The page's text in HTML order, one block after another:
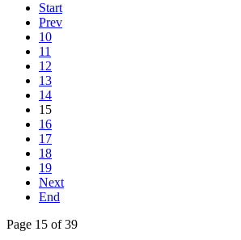
Start
Prev
10
11
12
13
14
15
16
17
18
19
Next
End
Page 15 of 39